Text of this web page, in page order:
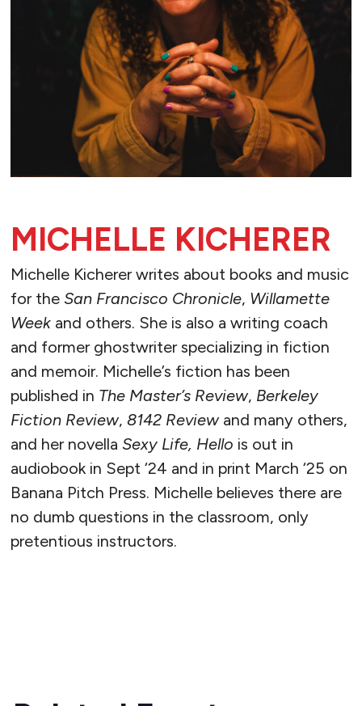
MICHELLE KICHERER
Michelle Kicherer writes about books and music
for the San Francisco Chronicle, Willamette
Weekand others. She is also a writing coach
and former ghostwriter specializing in fiction
and memoir. Michelle’s fiction has been
published in The Master’s Review, Berkeley
Fiction Review, 8142 Review and many others,
and her novella Sexy Life, Hello is out in
audiobook in Sept ‘24 and in print March ‘25 on
Banana Pitch Press. Michelle believes there are
no dumb questions in the classroom, only
pretentious instructors.